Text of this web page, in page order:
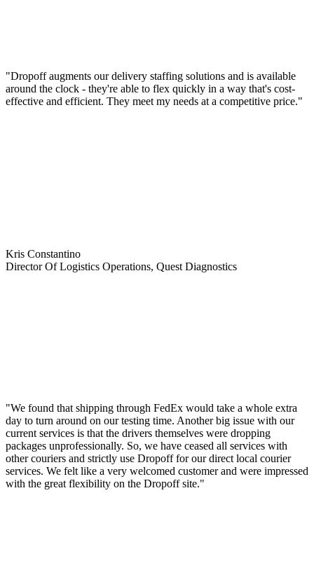
"Dropoff augments our delivery staffing solutions and is available
around the clock - they're able to flex quickly in a way that's cost-
effective and efficient. They meet my needs at a competitive price."
Kris Constantino
Director Of Logistics Operations, Quest Diagnostics
"We found that shipping through FedEx would take a whole extra
day to turn around on our testing time. Another big issue with our
current services is that the drivers themselves were dropping
packages unprofessionally. So, we have ceased all services with
other couriers and strictly use Dropoff for our direct local courier
services. We felt like a very welcomed customer and were impressed
with the great flexibility on the Dropoff site."